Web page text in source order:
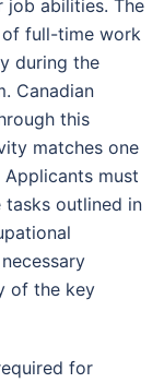
job abilities. The
full-time work
during the
Canadian
this
matches one
must
outlined in
of the key
for